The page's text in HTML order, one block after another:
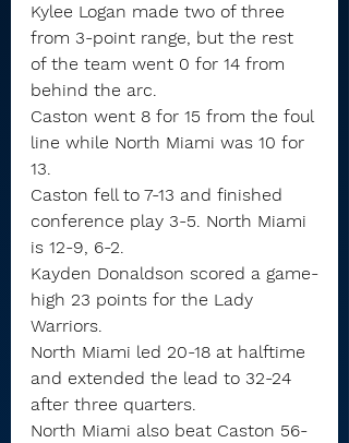
Kylee Logan made two of three
from 3-point range, but the rest
of the team went 0 for 14 from
behind the arc.
Caston went 8 for 15 from the foul
line while North Miami was 10 for
13.
Caston fell to 7-13 and finished
conference play 3-5. North Miami
is 12-9, 6-2.
Kayden Donaldson scored a game-
high 23 points for the Lady
Warriors.
North Miami led 20-18 at halftime
and extended the lead to 32-24
after three quarters.
North Miami also beat Caston 56-